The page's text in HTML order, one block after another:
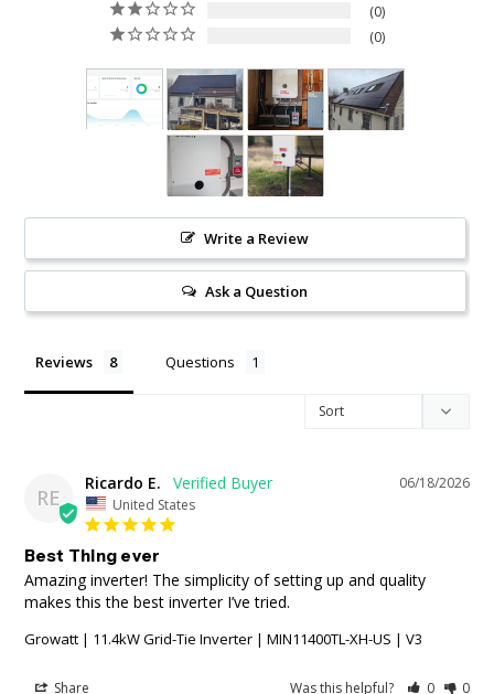
0
0
Write a Review
Ask a Question
Reviews Questions
RE
06/18/2026
Ricardo E.
United States
Best Thing ever
Amazing inverter! The simplicity of setting up and quality
makes this the best inverter I’ve tried.
Growatt | 11.4kW Grid-Tie Inverter | MIN11400TL-XH-US | V3
Share Was this helpful? 0 0